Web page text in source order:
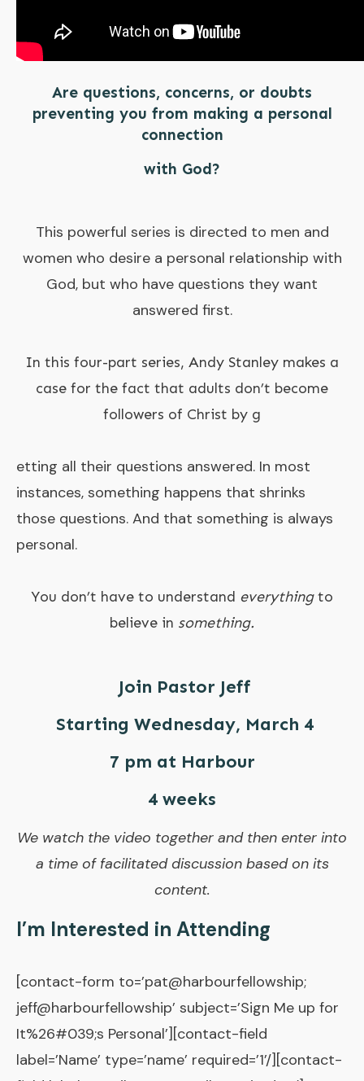
Are questions, concerns, or doubts
preventing you from making a personal
connection
with God?
This powerful series is directed to men and
women who desire a personal relationship with
God, but who have questions they want
answered first.
In this four-part series, Andy Stanley makes a
case for the fact that adults don’t become
followers of Christ by g
etting all their questions answered. In most
instances, something happens that shrinks
those questions. And that something is always
personal.
You don’t have to understand everythingto
believe in something.
Join Pastor Jeff
Starting Wednesday, March 4
7 pm at Harbour
4 weeks
We watch the video together and then enter into
a time of facilitated discussion based on its
content.
I’m Interested in Attending
[contact-form to=’pat@harbourfellowship;
jeff@harbourfellowship’ subject=’Sign Me up for
It%26#039;s Personal’][contact-field
label=’Name’ type=’name’ required=’1’/][contact-